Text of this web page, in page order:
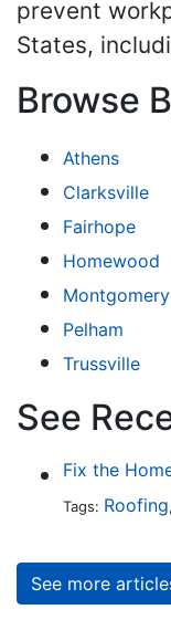
prevent
States,
Browse
Athens
Clarksville
Fairhope
Homewood
Montgomery
Pelham
Trussville
See
Fix the
Tags: Roofing,
See more